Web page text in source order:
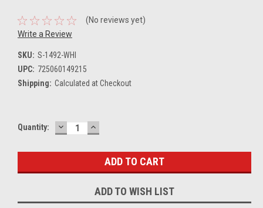
(No reviews yet)
Write a Review
SKU: S-1492-WHI
UPC: 725060149215
Shipping: Calculated at Checkout
Current
Quantity: DECREASE
QUANTITY:
INCREASE
QUANTITY:
ADD TO WISH LIST